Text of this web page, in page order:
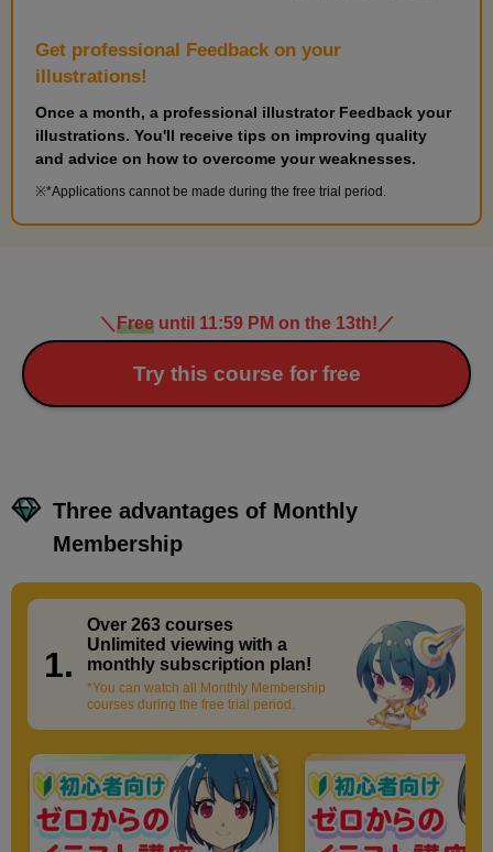
Get professional Feedback on your
illustrations!
Once a month, a professional illustrator Feedback your
illustrations. You'll receive tips on improving quality
and advice on how to overcome your weaknesses.
*Applications cannot be made during the free trial period.
＼ Freeuntil 11:59 PM on the 13th! ／
Try this course for free
Three advantages of Monthly
Membership
1.
Over 263 courses​ ​
Unlimited viewing with a
monthly subscription plan!
*You can watch all Monthly Membership
courses during the free trial period.